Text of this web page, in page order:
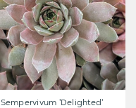
Sempervivum 'Delighted'